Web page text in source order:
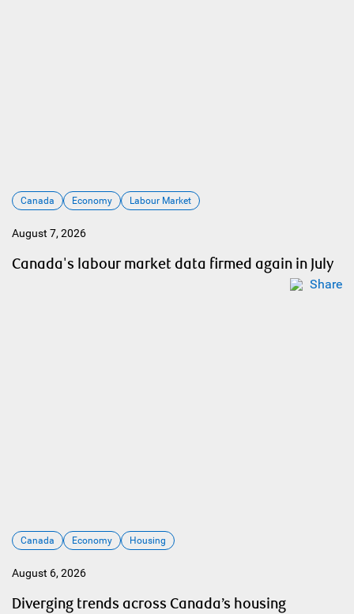
Canada Economy Labour Market
August 7, 2026
Canada's labour market data firmed again in July
Share
Canada Economy Housing
August 6, 2026
Diverging trends across Canada’s housing